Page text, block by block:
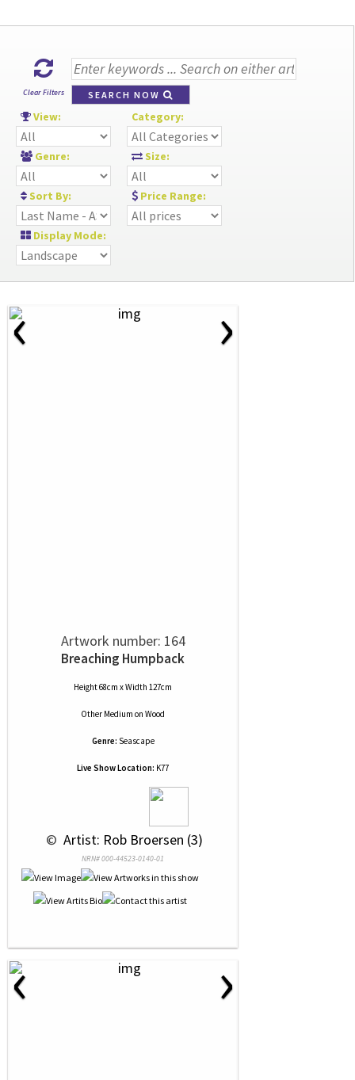
Clear Filters SEARCH NOW
View: Category:
Genre: Size:
Sort By: Price Range:
Display Mode:
‹ ›
Artwork number: 164
Breaching Humpback
Height 68cm x Width 127cm
Other Medium on Wood
Genre: Seascape
Live Show Location: K77
© Artist: Rob Broersen (3)
NRN# 000-44523-0140-01
‹ ›